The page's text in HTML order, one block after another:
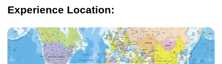
Experience Location: